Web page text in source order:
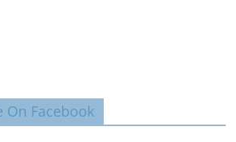
On Facebook